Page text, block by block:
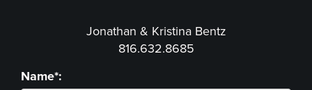
Jonathan & Kristina Bentz
816.632.8685
Name*: